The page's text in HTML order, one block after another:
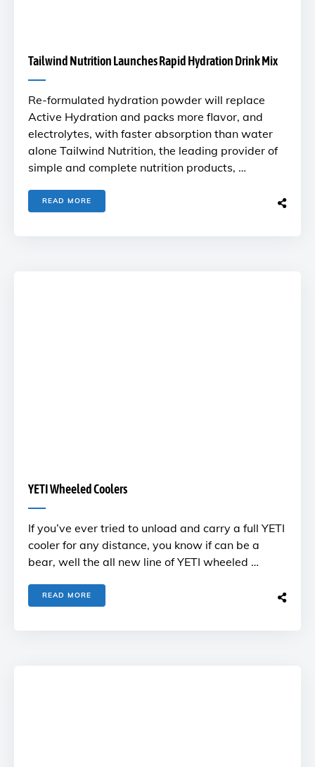
Tailwind Nutrition Launches Rapid Hydration Drink Mix
Re-formulated hydration powder will replace
Active Hydration and packs more flavor, and
electrolytes, with faster absorption than water
alone Tailwind Nutrition, the leading provider of
simple and complete nutrition products, …
READ MORE
YETI Wheeled Coolers
If you’ve ever tried to unload and carry a full YETI
cooler for any distance, you know if can be a
bear, well the all new line of YETI wheeled …
READ MORE